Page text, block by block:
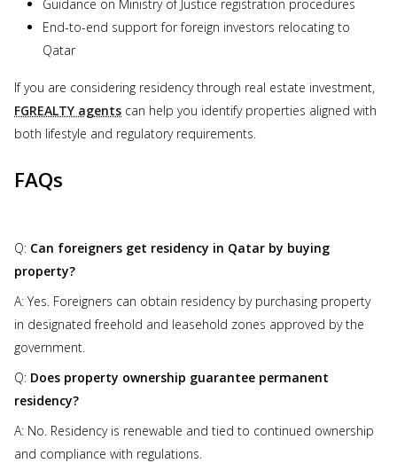
Guidance on Ministry of Justice registration procedures
End-to-end support for foreign investors relocating to
Qatar
If you are considering residency through real estate investment,
FGREALTY agents can help you identify properties aligned with
both lifestyle and regulatory requirements.
FAQs
Q: Can foreigners get residency in Qatar by buying
property?
A: Yes. Foreigners can obtain residency by purchasing property
in designated freehold and leasehold zones approved by the
government.
Q: Does property ownership guarantee permanent
residency?
A: No. Residency is renewable and tied to continued ownership
and compliance with regulations.